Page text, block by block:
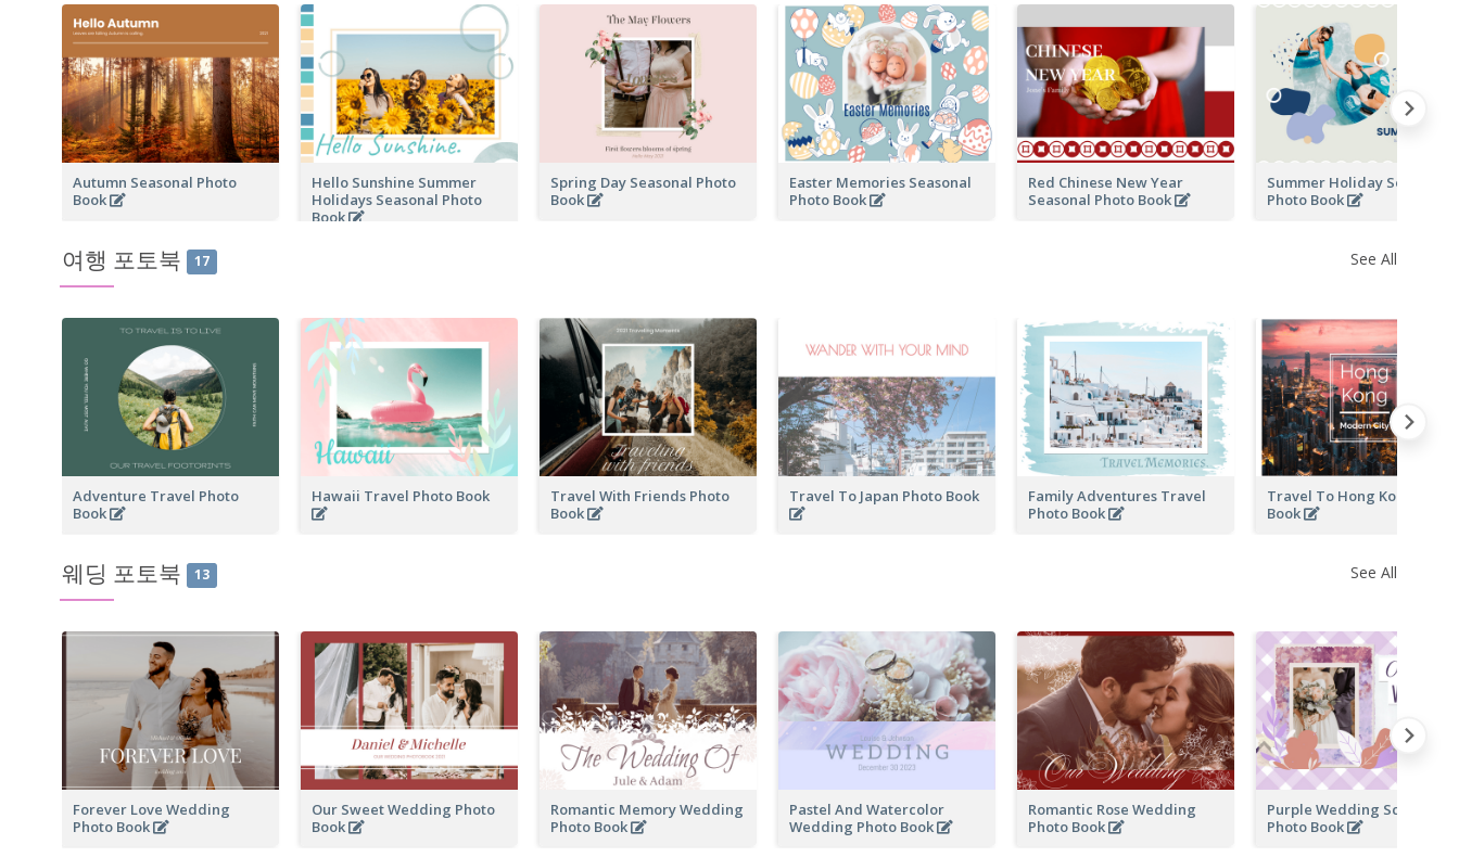
Autumn Seasonal Photo
Book
Hello Sunshine Summer
Holidays Seasonal Photo
Book
Spring Day Seasonal Photo
Book
Easter Memories Seasonal
Photo Book
Red Chinese New Year
Seasonal Photo Book
Summer Holiday Seasonal
Photo Book
여행 포토북 17 See All
Adventure Travel Photo
Book
Hawaii Travel Photo Book
Travel With Friends Photo
Book
Travel To Japan Photo Book
Family Adventures Travel
Photo Book
Travel To Hong Kong Photo
Book
웨딩 포토북 13 See All
Forever Love Wedding
Photo Book
Our Sweet Wedding Photo
Book
Romantic Memory Wedding
Photo Book
Pastel And Watercolor
Wedding Photo Book
Romantic Rose Wedding
Photo Book
Purple Wedding Scrapping
Photo Book